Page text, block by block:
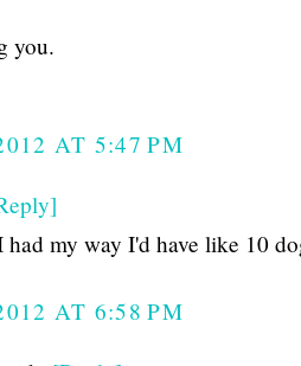
you.
AT 5:47 PM
my way I'd have like 10
AT 6:58 PM